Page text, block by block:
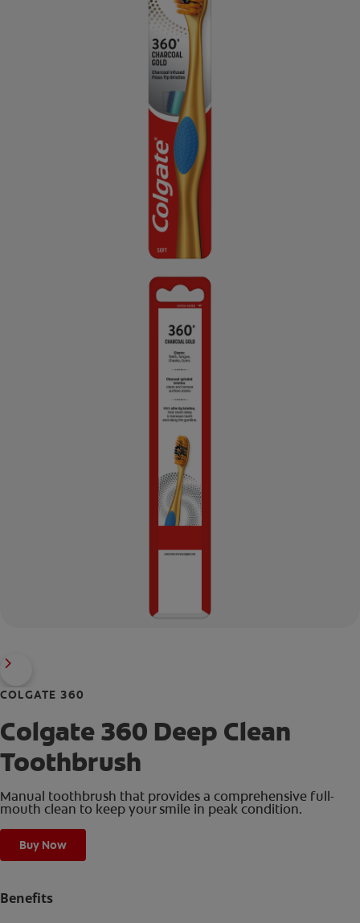
COLGATE 360
Colgate 360 Deep Clean
Toothbrush
Manual toothbrush that provides a comprehensive full-
mouth clean to keep your smile in peak condition.
Buy Now
Benefits